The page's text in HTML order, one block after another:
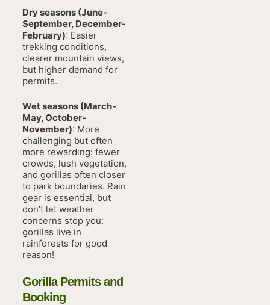
Dry seasons (June-
September, December-
February): Easier
trekking conditions,
clearer mountain views,
but higher demand for
permits.
Wet seasons (March-
May, October-
November): More
challenging but often
more rewarding: fewer
crowds, lush vegetation,
and gorillas often closer
to park boundaries. Rain
gear is essential, but
don’t let weather
concerns stop you:
gorillas live in
rainforests for good
reason!
Gorilla Permits and
Booking